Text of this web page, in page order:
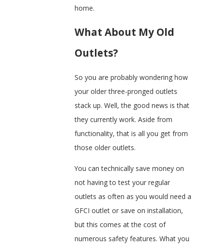
home.
What About My Old
Outlets?
So you are probably wondering how
your older three-pronged outlets
stack up. Well, the good news is that
they currently work. Aside from
functionality, that is all you get from
those older outlets.
You can technically save money on
not having to test your regular
outlets as often as you would need a
GFCI outlet or save on installation,
but this comes at the cost of
numerous safety features. What you